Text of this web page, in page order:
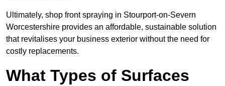
Ultimately, shop front spraying in Stourport-on-Severn
Worcestershire provides an affordable, sustainable solution
that revitalises your business exterior without the need for
costly replacements.
What Types of Surfaces